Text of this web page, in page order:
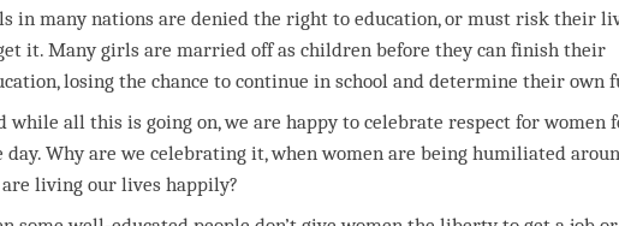
in many nations are denied the right to education, or must risk their
it. Many girls are married off as children before they can finish their
losing the chance to continue in school and determine their own
while all this is going on, we are happy to celebrate respect for women
day. Why are we celebrating it, when women are being humiliated
living our lives happily?